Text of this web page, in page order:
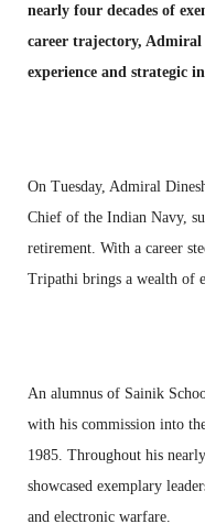
nearly four decades of
career trajectory,
experience and strategic
On Tuesday, Admiral
Chief of the Indian Navy,
retirement. With a career
Tripathi brings a wealth of
An alumnus of Sainik
with his commission into
1985. Throughout his
showcased exemplary
and electronic warfare.